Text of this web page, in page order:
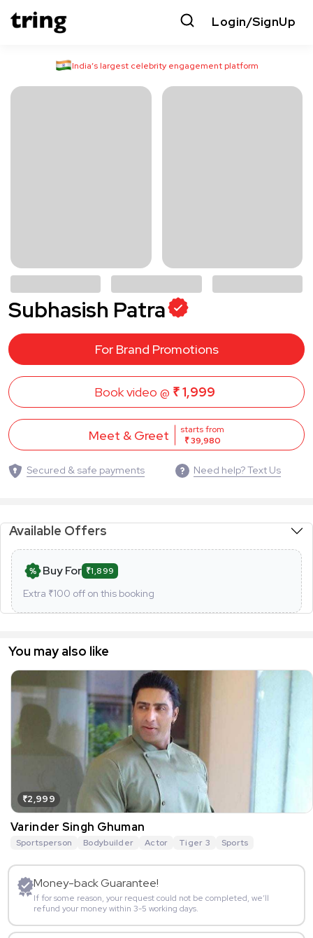
Login/SignUp
India’s largest celebrity engagement platform
Subhasish Patra
For Brand Promotions
Book video @ ₹ 1,999
Meet & Greet
starts from
₹ 39,980
Secured & safe payments Need help? Text Us
Available Offers
Buy For ₹1,899
Extra ₹100 off on this booking
You may also like
₹2,999
Varinder Singh Ghuman
Sportsperson Bodybuilder Actor Tiger 3 Sports
Money-back Guarantee!
If for some reason, your request could not be completed, we’ll
refund your money within 3-5 working days.